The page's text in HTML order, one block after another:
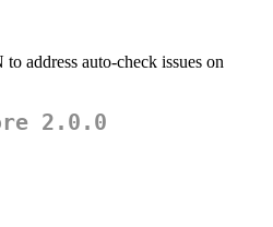
address auto-check issues on
2.0.0